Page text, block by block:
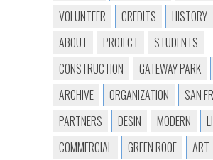
VOLUNTEER
CREDITS HISTORY
ABOUT
PROJECT
STUDENTS
CONSTRUCTION
GATEWAY PARK
ARCHIVE
ORGANIZATION
SAN
PARTNERS
DESIN MODERN
COMMERCIAL
GREEN ROOF
ART